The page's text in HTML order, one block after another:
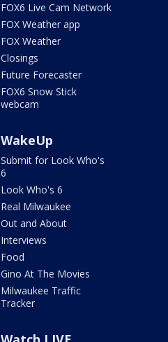
FOX6 Live Cam Network
FOX Weather app
FOX Weather
Closings
Future Forecaster
FOX6 Snow Stick
webcam
WakeUp
Submit for Look Who's
6
Look Who's 6
Real Milwaukee
Out and About
Interviews
Food
Gino At The Movies
Milwaukee Traffic
Tracker